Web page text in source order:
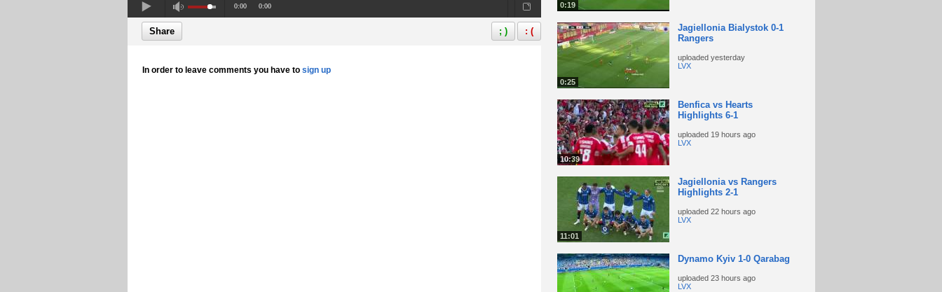
0:00 0:00
Share ; ) : (
In order to leave comments you have to sign up
0:19
0:25
Jagiellonia Bialystok 0-1
Rangers
uploaded yesterday
LVX
10:39
Benfica vs Hearts
Highlights 6-1
uploaded 19 hours ago
LVX
11:01
Jagiellonia vs Rangers
Highlights 2-1
uploaded 22 hours ago
LVX
Dynamo Kyiv 1-0 Qarabag
uploaded 23 hours ago
LVX